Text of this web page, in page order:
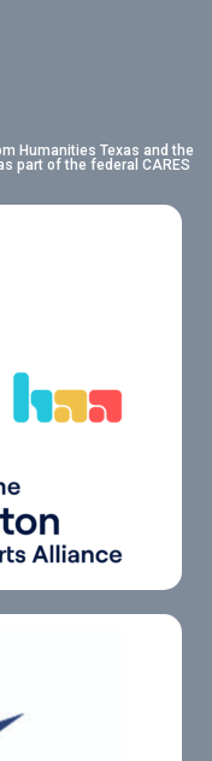
Humanities Texas and the
part of the federal CARES